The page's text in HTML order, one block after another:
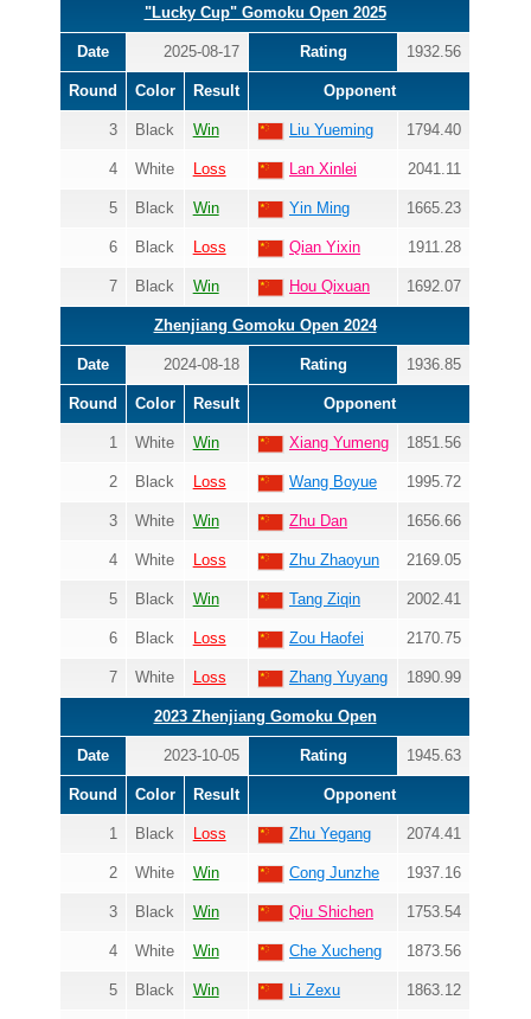
"Lucky Cup" Gomoku Open 2025
Date 2025-08-17 Rating 1932.56
Round Color Result Opponent
3 Black Win Liu Yueming 1794.40
4 White Loss Lan Xinlei 2041.11
5 Black Win Yin Ming 1665.23
6 Black Loss Qian Yixin 1911.28
7 Black Win Hou Qixuan 1692.07
Zhenjiang Gomoku Open 2024
Date 2024-08-18 Rating 1936.85
Round Color Result Opponent
1 White Win Xiang Yumeng 1851.56
2 Black Loss Wang Boyue 1995.72
3 White Win Zhu Dan 1656.66
4 White Loss Zhu Zhaoyun 2169.05
5 Black Win Tang Ziqin 2002.41
6 Black Loss Zou Haofei 2170.75
7 White Loss Zhang Yuyang 1890.99
2023 Zhenjiang Gomoku Open
Date 2023-10-05 Rating 1945.63
Round Color Result Opponent
1 Black Loss Zhu Yegang 2074.41
2 White Win Cong Junzhe 1937.16
3 Black Win Qiu Shichen 1753.54
4 White Win Che Xucheng 1873.56
5 Black Win Li Zexu 1863.12